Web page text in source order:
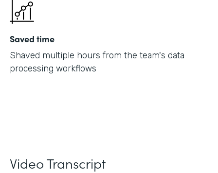
Saved time
Shaved multiple hours from the team's data
processing workflows
Video Transcript